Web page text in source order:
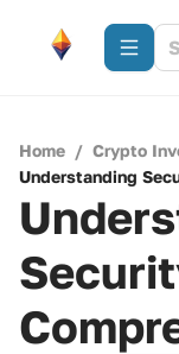
Home / Crypto
Understanding